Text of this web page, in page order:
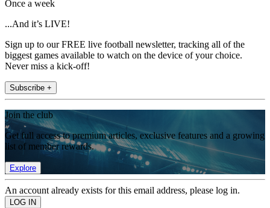
Once a week
...And it’s LIVE!
Sign up to our FREE live football newsletter, tracking all of the
biggest games available to watch on the device of your choice.
Never miss a kick-off!
Subscribe +
Join the club
Get full access to premium articles, exclusive features and a growing
list of member rewards.
Explore
An account already exists for this email address, please log in.